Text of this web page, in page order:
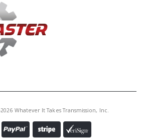
U42268LC
A4AF1 Drive Gear (Front)
Whatever It Takes Transmission, Inc.